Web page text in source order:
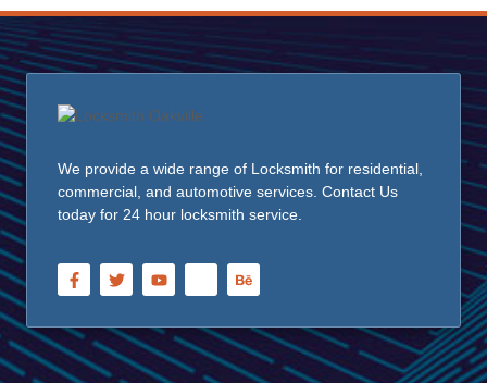
We provide a wide range of Locksmith for residential,
commercial, and automotive services. Contact Us
today for 24 hour locksmith service.